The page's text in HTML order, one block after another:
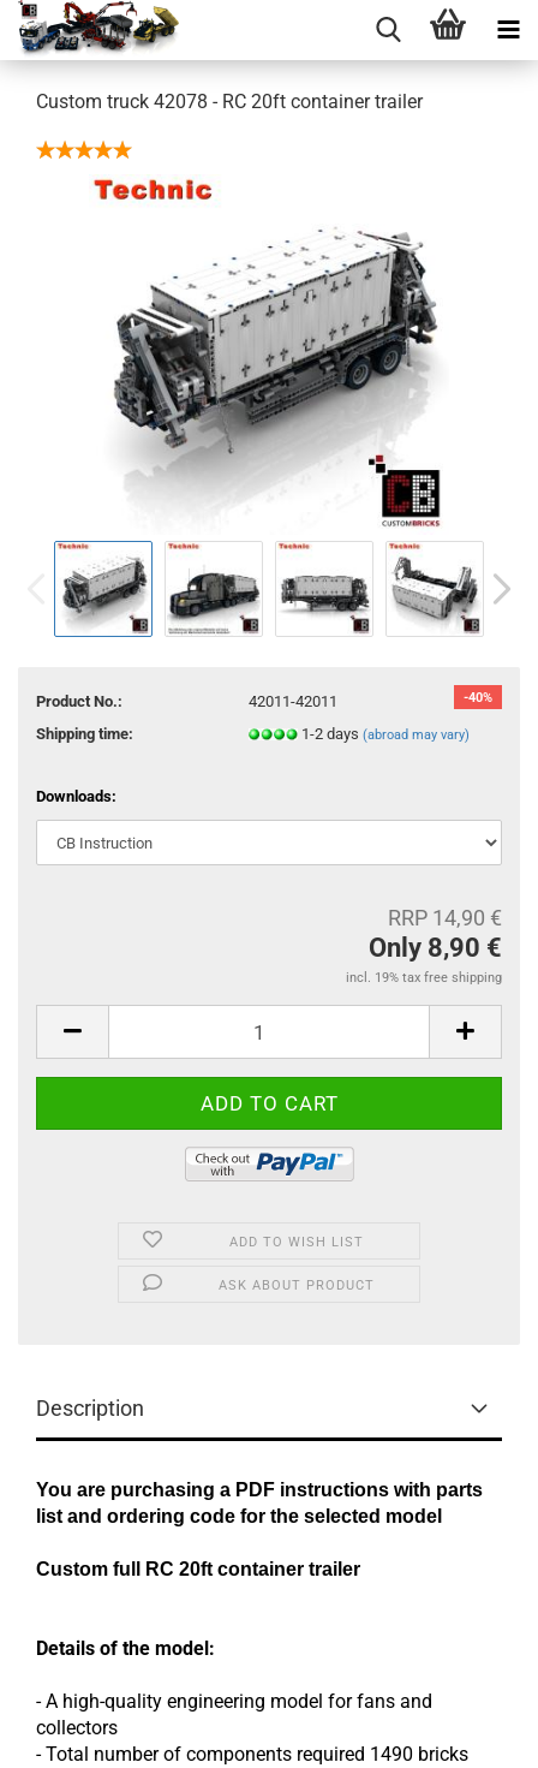
Custom truck 42078 - RC 20ft container trailer
-40%
Product No.:
42011-42011
Shipping time:
1-2 days (abroad may vary)
Downloads:
RRP 14,90 €
Only 8,90 €
incl. 19% tax free shipping
ADD TO WISH LIST
ASK ABOUT PRODUCT
Description
You are purchasing a PDF instructions with parts
list and ordering code for the selected model
Custom full RC 20ft container trailer
Details of the model:
- A high-quality engineering model for fans and
collectors
- Total number of components required 1490 bricks